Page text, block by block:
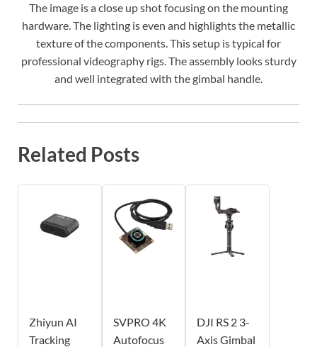
The image is a close up shot focusing on the mounting
hardware. The lighting is even and highlights the metallic
texture of the components. This setup is typical for
professional videography rigs. The assembly looks sturdy
and well integrated with the gimbal handle.
Related Posts
Zhiyun AI
Tracking
SVPRO 4K
Autofocus
DJI RS 2 3-
Axis Gimbal